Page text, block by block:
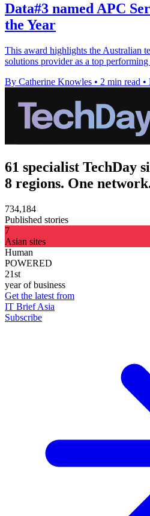
Data#3 named APC
the Year
This award highlights the Australian
solutions provider as a top
By Catherine Knowles • 2 min read •
61 specialist TechDay
8 regions. One
734,184
Published stories
7
Asian sites
Human
POWERED
21st
year of business
Get the latest from
IT Brief Asia
Subscribe